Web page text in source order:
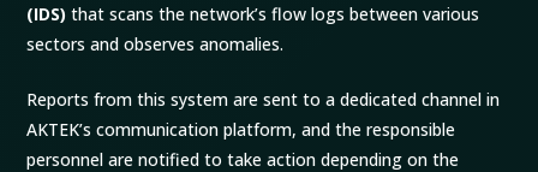
(IDS) that scans the network’s flow logs between various
sectors and observes anomalies.
Reports from this system are sent to a dedicated channel in
AKTEK’s communication platform, and the responsible
personnel are notified to take action depending on the